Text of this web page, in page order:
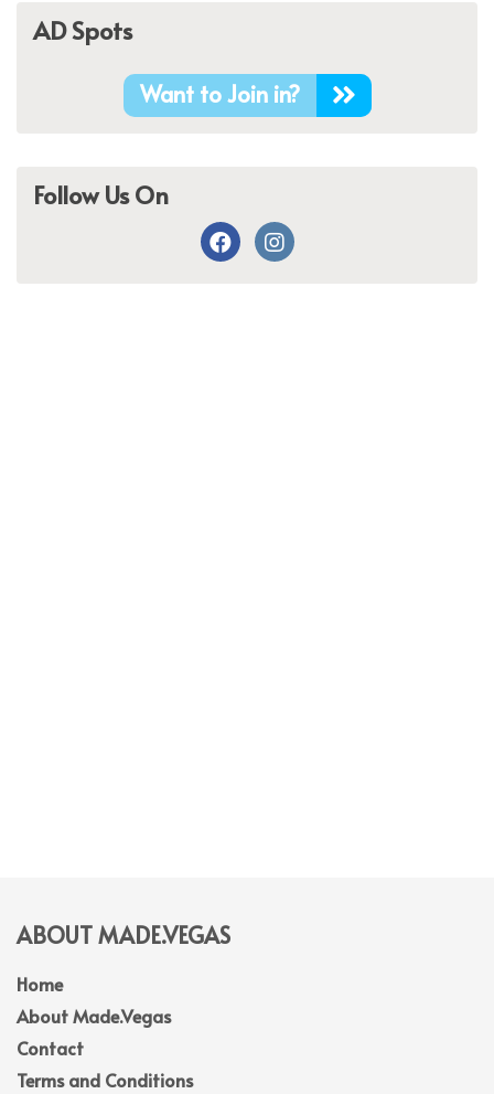
AD Spots
Want to Join in?
Follow Us On
ABOUT MADE.VEGAS
Home
About Made.Vegas
Contact
Terms and Conditions